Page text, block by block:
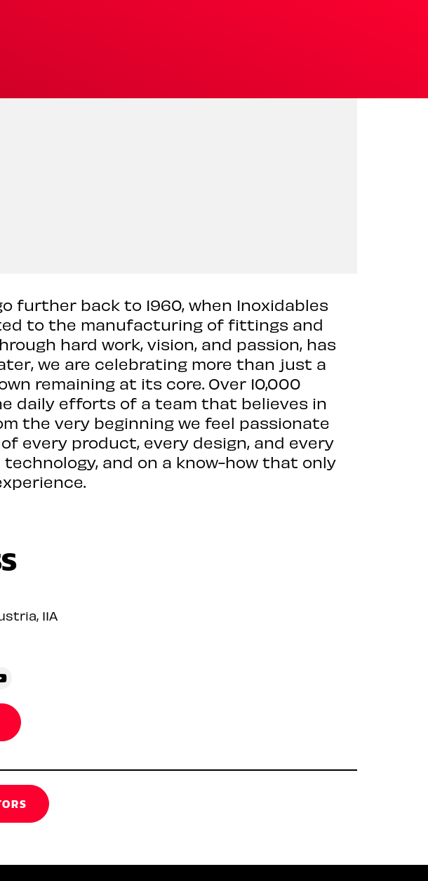
further back to 1960, when Inoxidables
to the manufacturing of fittings and
hard work, vision, and passion, has
we are celebrating more than just a
remaining at its core. Over 10,000
daily efforts of a team that believes in
the very beginning we feel passionate
every product, every design, and every
and on a know-how that only
11A